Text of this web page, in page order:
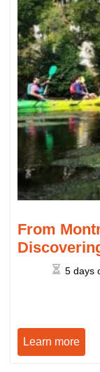
From
5 days
Learn more